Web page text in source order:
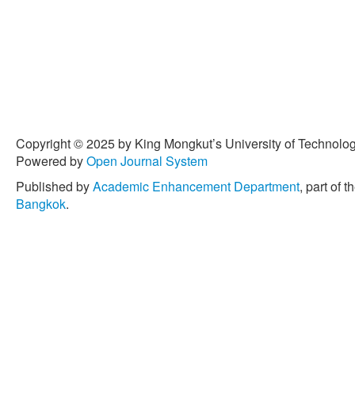
Copyright © 2025 by King Mongkut’s University of
Powered byOpen Journal System
Published byAcademic Enhancement Department, part of
Bangkok.